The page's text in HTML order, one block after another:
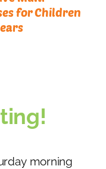
for Children
morning